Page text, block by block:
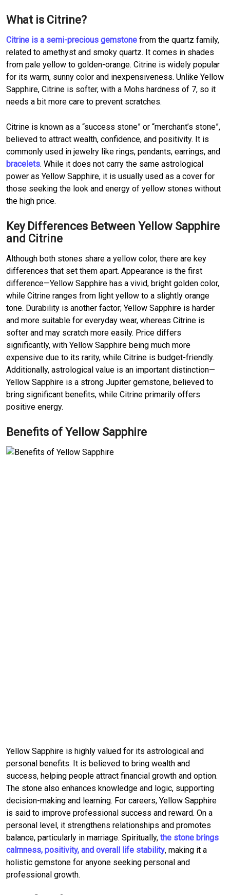
What is Citrine?
Citrine is a semi-precious gemstone from the quartz family,
related to amethyst and smoky quartz. It comes in shades
from pale yellow to golden-orange. Citrine is widely popular
for its warm, sunny color and inexpensiveness. Unlike Yellow
Sapphire, Citrine is softer, with a Mohs hardness of 7, so it
needs a bit more care to prevent scratches.
Citrine is known as a “success stone” or “merchant’s stone”,
believed to attract wealth, confidence, and positivity. It is
commonly used in jewelry like rings, pendants, earrings, and
bracelets. While it does not carry the same astrological
power as Yellow Sapphire, it is usually used as a cover for
those seeking the look and energy of yellow stones without
the high price.
Key Differences Between Yellow Sapphire
and Citrine
Although both stones share a yellow color, there are key
differences that set them apart. Appearance is the first
difference—Yellow Sapphire has a vivid, bright golden color,
while Citrine ranges from light yellow to a slightly orange
tone. Durability is another factor; Yellow Sapphire is harder
and more suitable for everyday wear, whereas Citrine is
softer and may scratch more easily. Price differs
significantly, with Yellow Sapphire being much more
expensive due to its rarity, while Citrine is budget-friendly.
Additionally, astrological value is an important distinction—
Yellow Sapphire is a strong Jupiter gemstone, believed to
bring significant benefits, while Citrine primarily offers
positive energy.
Benefits of Yellow Sapphire
Yellow Sapphire is highly valued for its astrological and
personal benefits. It is believed to bring wealth and
success, helping people attract financial growth and option.
The stone also enhances knowledge and logic, supporting
decision-making and learning. For careers, Yellow Sapphire
is said to improve professional success and reward. On a
personal level, it strengthens relationships and promotes
balance, particularly in marriage. Spiritually, the stone brings
calmness, positivity, and overall life stability, making it a
holistic gemstone for anyone seeking personal and
professional growth.